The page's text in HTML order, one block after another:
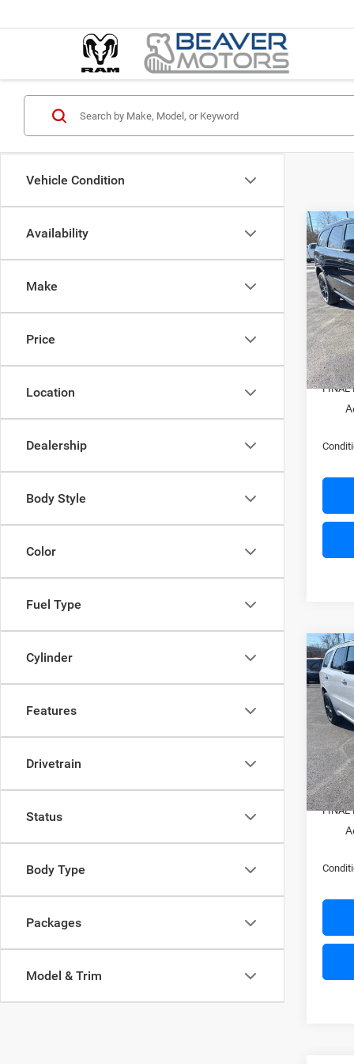
Vehicle Condition
Availability
Make
Price
Location
Dealership
Body Style
Color
Fuel Type
Cylinder
Features
Drivetrain
Status
Body Type
Packages
Model & Trim
2026
GT
VIN:
Model:
In
MSRP:
FINAL
2026
GT
VIN:
Model:
In
MSRP:
FINAL